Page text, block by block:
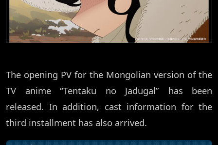
The opening PV for the Mongolian version of the
TV anime “Tentaku no Jadugal” has been
released. In addition, cast information for the
third installment has also arrived.